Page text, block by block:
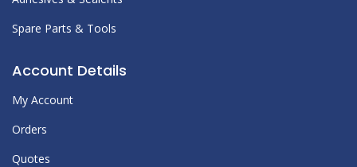
Spare Parts & Tools
Account Details
My Account
Orders
Quotes